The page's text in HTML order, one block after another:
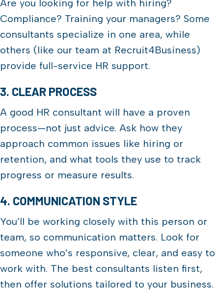
Are you looking for help with hiring?
Compliance? Training your managers? Some
consultants specialize in one area, while
others (like our team at Recruit4Business)
provide full-service HR support.
3. CLEAR PROCESS
A good HR consultant will have a proven
process—not just advice. Ask how they
approach common issues like hiring or
retention, and what tools they use to track
progress or measure results.
4. COMMUNICATION STYLE
You’ll be working closely with this person or
team, so communication matters. Look for
someone who’s responsive, clear, and easy to
work with. The best consultants listen first,
then offer solutions tailored to your business.